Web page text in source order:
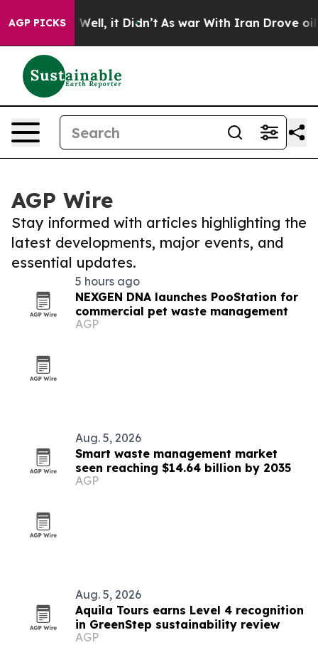
AGP PICKS
40%. Well, it Didn’t As war With Iran Drove oil
AGP Wire
Stay informed with articles highlighting the
latest developments, major events, and
essential updates.
5 hours ago
NEXGEN DNA launches PooStation for
commercial pet waste management
AGP
Aug. 5, 2026
Smart waste management market
seen reaching $14.64 billion by 2035
AGP
Aug. 5, 2026
Aquila Tours earns Level 4 recognition
in GreenStep sustainability review
AGP